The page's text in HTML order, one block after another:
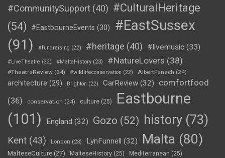
#CommunitySupport (40) #CulturalHeritage
(54)
#EastbourneEvents (30)
#EastSussex
(91)
#fundraising (22) #heritage (40) #livemusic (33)
#LiveTheatre (22) #MaltaHistory (23) #NatureLovers (38)
#TheatreReview (24) #wildlifeconservation (22) AlbertFenech (24)
architecture (29) Brighton (22) CarReview (32)
comfortfood
(36)
conservation (24) culture (25)
Eastbourne
(101)
England (32) Gozo (52) history (73)
Kent (43) London (23) LynFunnell (32) Malta (80)
MalteseCulture (27) MalteseHistory (25) Mediterranean (25)